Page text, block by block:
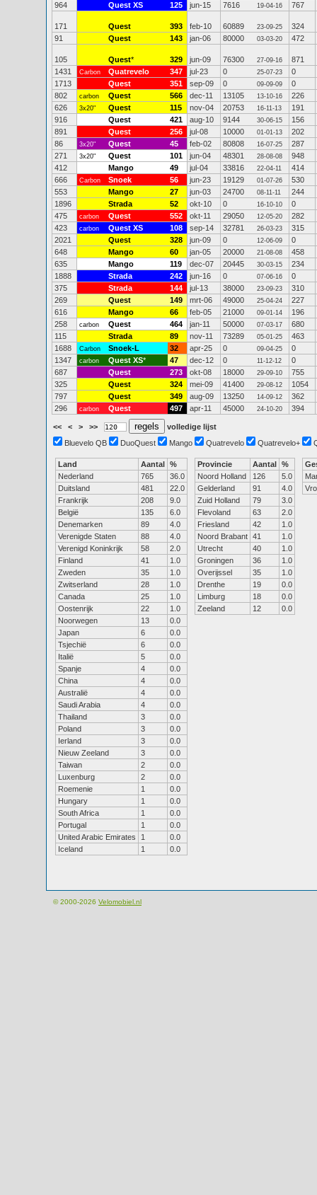
964
Quest XS 125 jun-15 7616 19-04-16 767
171 Quest 393 feb-10 60889 23-09-25
324
91
Quest 143 jan-06 80000 03-03-20 472
105 Quest* 329 jun-09 76300 27-09-16
871
1431
Carbon Quatrevelo 347 jul-23 0 25-07-23
0
1713
Quest 351 sep-09 0 09-09-09
0
802
carbon Quest 566 dec-11 13105 13-10-16
226
626
3x20" Quest 115 nov-04 20753 16-11-13
191
916
Quest 421 aug-10 9144 30-06-15
156
891
Quest 256 jul-08 10000 01-01-13
202
86
3x20" Quest 45 feb-02 80808 16-07-25
287
271
3x20" Quest 101 jun-04 48301 28-08-08
948
412
Mango 49 jul-04 33816 22-04-11
414
666
Carbon Snoek 56 jun-23 19129 01-07-26
530
553
Mango 27 jun-03 24700 08-11-11
244
1896
Strada 52 okt-10 0 16-10-10
0
475
carbon Quest 552 okt-11 29050 12-05-20
282
423
carbon Quest XS 108 sep-14 32781 26-03-23
315
2021
Quest 328 jun-09 0 12-06-09
0
648
Mango 60 jan-05 20000 21-08-08
458
635
Mango 119 dec-07 20445 30-03-15
234
1888
Strada 242 jun-16 0 07-06-16
0
375
Strada 144 jul-13 38000 23-09-23
310
269
Quest 149 mrt-06 49000 25-04-24
227
616
Mango 66 feb-05 21000 09-01-14
196
258
carbon Quest 464 jan-11 50000 07-03-17
680
115
Strada 89 nov-11 73289 05-01-25
463
1688
Carbon Snoek-L 32 apr-25 0 09-04-25
0
1347
carbon Quest XS* 47 dec-12 0 11-12-12
0
687
Quest 273 okt-08 18000 29-09-10
755
325
Quest 324 mei-09 41400 29-08-12
1054
797
Quest 349 aug-09 13250 14-09-12
362
296
carbon Quest 497 apr-11 45000 24-10-20 394
<< < > >>
volledige lijst
Bluevelo QB
DuoQuest Mango Quatrevelo Quatrevelo+
Land Aantal %
Nederland
765
36.0
Duitsland
481
22.0
Frankrijk
208
9.0
België
135
6.0
Denemarken
89
4.0
Verenigde Staten
88
4.0
Verenigd Koninkrijk
58
2.0
Finland
41
1.0
Zweden
35
1.0
Zwitserland
28
1.0
Canada
25
1.0
Oostenrijk
22
1.0
Noorwegen
13
0.0
Japan
6
0.0
Tsjechië
6
0.0
Italië
5
0.0
Spanje
4
0.0
China
4
0.0
Australië
4
0.0
Saudi Arabia
4
0.0
Thailand
3
0.0
Poland
3
0.0
Ierland
3
0.0
Nieuw Zeeland
3
0.0
Taiwan
2
0.0
Luxenburg
2
0.0
Roemenie
1
0.0
Hungary
1
0.0
South Africa
1
0.0
Portugal
1
0.0
United Arabic Emirates
1
0.0
Iceland
1 0.0
Provincie Aantal %
Noord Holland
126
5.0
Gelderland
91
4.0
Zuid Holland
79
3.0
Flevoland
63
2.0
Friesland
42
1.0
Noord Brabant 41
1.0
Utrecht
40
1.0
Groningen
36
1.0
Overijssel
35
1.0
Drenthe
19
0.0
Limburg
18
0.0
Zeeland
12 0.0
© 2000-2026 Velomobiel.nl